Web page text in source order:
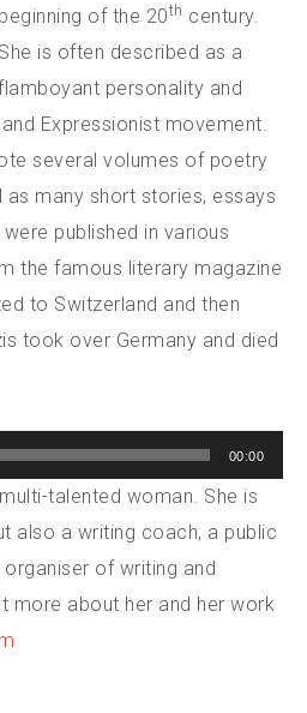
beginning of the 20th century.
She is often described as a
personality and
Expressionist movement.
several volumes of poetry
as many short stories, essays
published in various
the famous literary magazine
to Switzerland and then
took over Germany and died
00:00
talented woman. She is
also a writing coach, a public
of writing and
more about her and her work